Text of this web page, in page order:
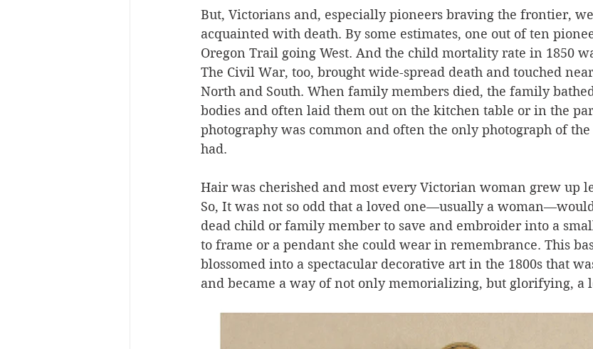
But, Victorians and, especially pioneers braving the frontier,
acquainted with death. By some estimates, one out of ten
Oregon Trail going West. And the child mortality rate in 1850
The Civil War, too, brought wide-spread death and touched
North and South. When family members died, the family
bodies and often laid them out on the kitchen table or in the
photography was common and often the only photograph of
had.
Hair was cherished and most every Victorian woman grew up
So, It was not so odd that a loved one—usually a
dead child or family member to save and embroider into a
to frame or a pendant she could wear in remembrance. This
blossomed into a spectacular decorative art in the 1800s that
and became a way of not only memorializing, but glorifying, a